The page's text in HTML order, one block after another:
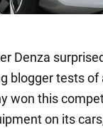
Denza
blogger tests
won this
on its